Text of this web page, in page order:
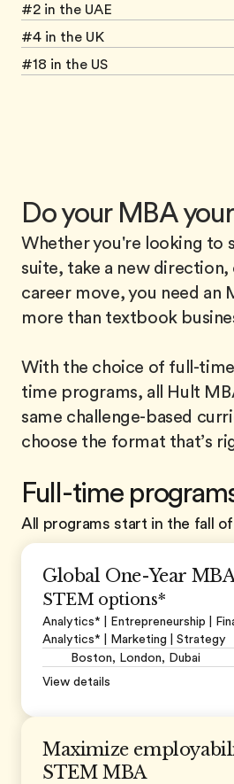
#2 in the UAE
#4 in the UK
#18 in the US
Do your MBA
Whether you're looking to
suite, take a new direction,
career move, you need an
more than textbook
With the choice of full-
time programs, all Hult
same challenge-based
choose the format that’s
Full-time
All programs start in the fall
Global One-Year
STEM options*
Analytics* | Entrepreneurship |
Analytics* | Marketing | Strategy
Boston, London, Dubai
View details
Maximize
STEM MBA